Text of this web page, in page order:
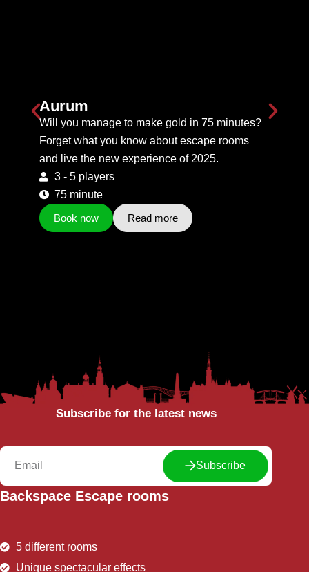
Aurum
Will you manage to make gold in 75 minutes?
Forget what you know about escape rooms
and live the new experience of 2025.
3 - 5 players
75 minute
Book now
Read more
Subscribe for the latest news
Subscribe
Backspace Escape rooms
5 different rooms
Unique spectacular effects